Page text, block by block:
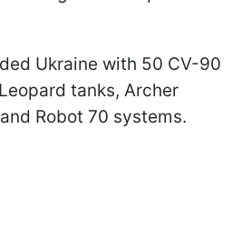
Ukraine with 50 CV-90
tanks, Archer
Robot 70 systems.